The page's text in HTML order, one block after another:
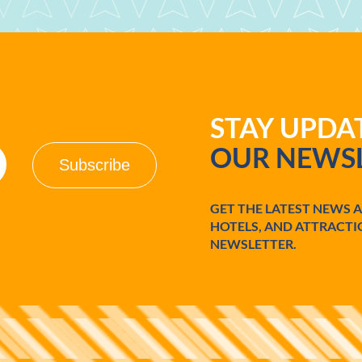
STAY
OUR
GET THE LATEST NEWS
HOTELS, AND
NEWSLETTER.